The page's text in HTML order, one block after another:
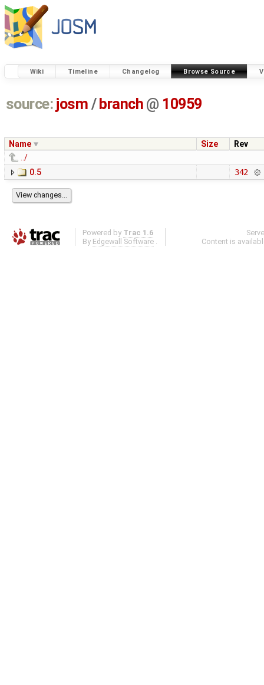
Wiki Timeline Changelog Browse Source
source: josm / branch @ 10959
Name Size
Rev
../
0.5
342
Powered by Trac 1.6
By Edgewall Software .
Content is